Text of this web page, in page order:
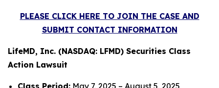
PLEASE CLICK HERE TO JOIN THE CASE AND
SUBMIT CONTACT INFORMATION
LifeMD, Inc. (NASDAQ: LFMD) Securities Class
Action Lawsuit
Class Period: May 7, 2025 – August 5, 2025